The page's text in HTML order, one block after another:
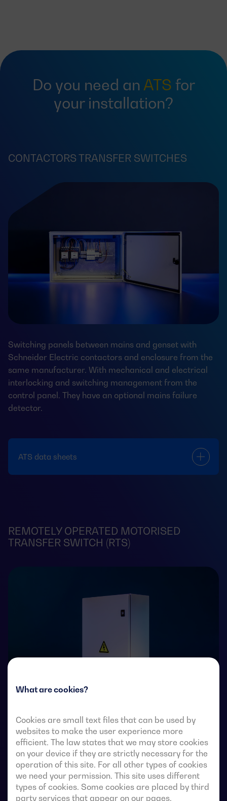
What are cookies?
Cookies are small text files that can be used by
websites to make the user experience more
efficient. The law states that we may store cookies
on your device if they are strictly necessary for the
operation of this site. For all other types of cookies
we need your permission. This site uses different
types of cookies. Some cookies are placed by third
party services that appear on our pages.
Do you need an ATS for
your installation?
CONTACTORS TRANSFER SWITCHES
Switching panels between mains and genset with
Schneider Electric contactors and enclosure from the
same manufacturer. With mechanical and electrical
interlocking and switching management from the
control panel. They have an optional mains failure
detector.
ATS data sheets
REMOTELY OPERATED MOTORISED
TRANSFER SWITCH (RTS)
Transfer switches with remote-operated 4-pole fully
visible break. They allow in-load transfer of two three-
phase sources via remote-voltage-free contacts, from
an external automatic controller, using pulse logic or a
switch.